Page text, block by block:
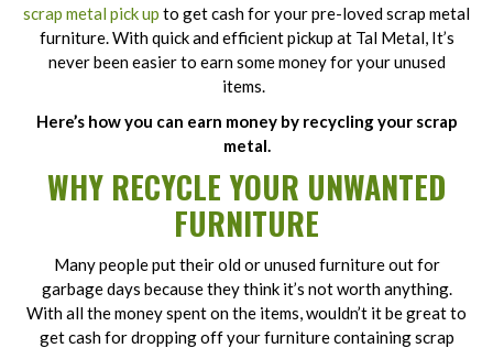
scrap metal pick up to get cash for your pre-loved scrap metal
furniture. With quick and efficient pickup at Tal Metal, It’s
never been easier to earn some money for your unused
items.
Here’s how you can earn money by recycling your scrap
metal.
WHY RECYCLE YOUR UNWANTED
FURNITURE
Many people put their old or unused furniture out for
garbage days because they think it’s not worth anything.
With all the money spent on the items, wouldn’t it be great to
get cash for dropping off your furniture containing scrap